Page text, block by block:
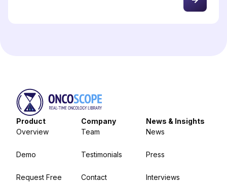
Product
Overview
Demo
Request Free
Company
Team
Testimonials
Contact
News & Insights
News
Press
Interviews